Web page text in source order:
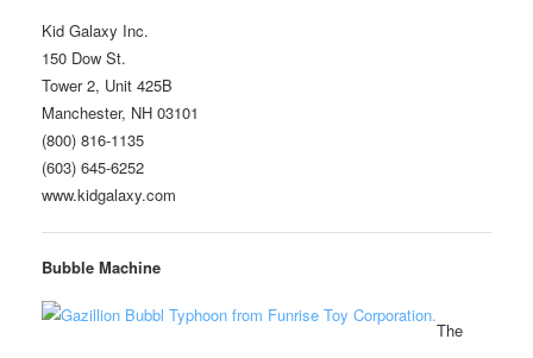
Kid Galaxy Inc.
150 Dow St.
Tower 2, Unit 425B
Manchester, NH 03101
(800) 816-1135
(603) 645-6252
www.kidgalaxy.com
Bubble Machine
The